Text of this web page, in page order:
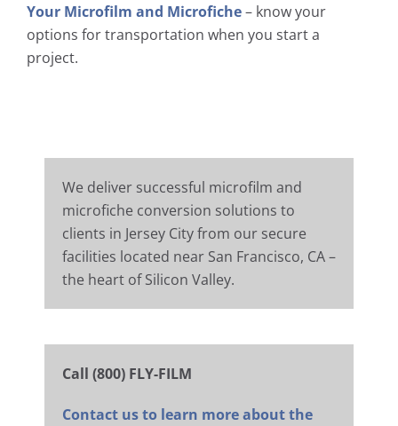
Your Microfilm and Microfiche– know your
options for transportation when you start a
project.
We deliver successful microfilm and
microfiche conversion solutions to
clients in Jersey City from our secure
facilities located near San Francisco, CA –
the heart of Silicon Valley.
Call (800) FLY-FILM
Contact us to learn more about the